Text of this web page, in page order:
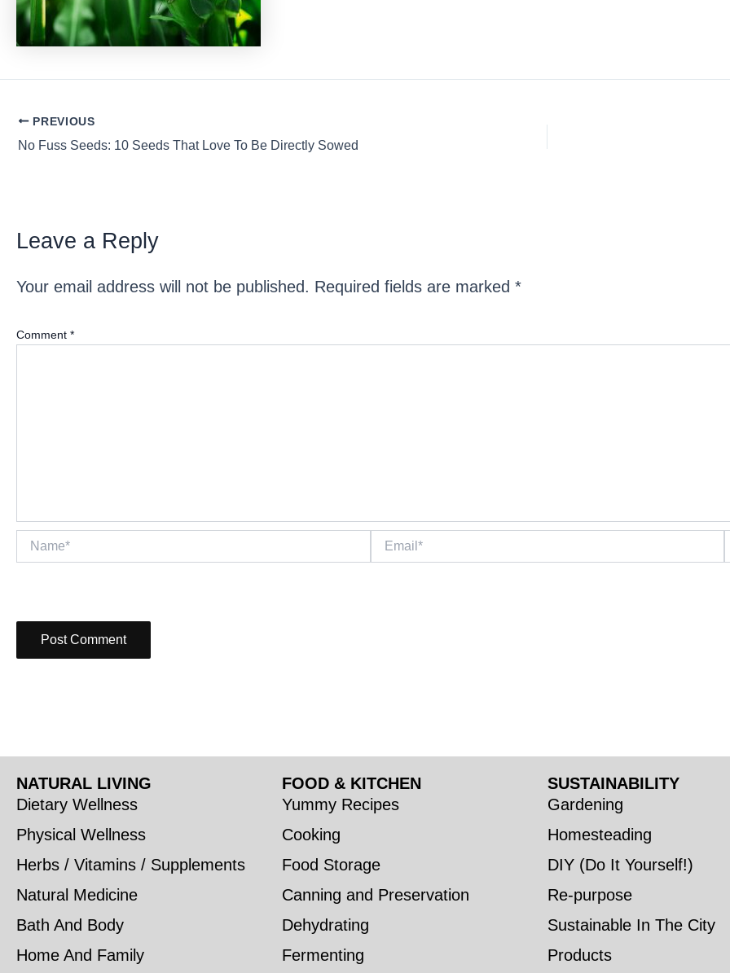
Post
navigation
PREVIOUS
No Fuss Seeds: 10 Seeds That Love To Be Directly Sowed
Leave a Reply
Your email address will not be published. Required fields are marked *
Comment *
Name* Email*
NATURAL LIVING
Dietary Wellness
Physical Wellness
Herbs / Vitamins / Supplements
Natural Medicine
Bath And Body
Home And Family
FOOD & KITCHEN
Yummy Recipes
Cooking
Food Storage
Canning and Preservation
Dehydrating
Fermenting
SUSTAINABILITY
Gardening
Homesteading
DIY (Do It Yourself!)
Re-purpose
Sustainable In The City
Products